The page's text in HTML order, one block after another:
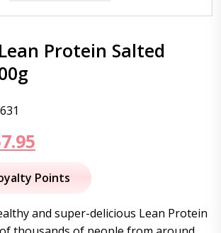
Protein Salted
price
$57.95.
Points
and super-delicious Lean Protein